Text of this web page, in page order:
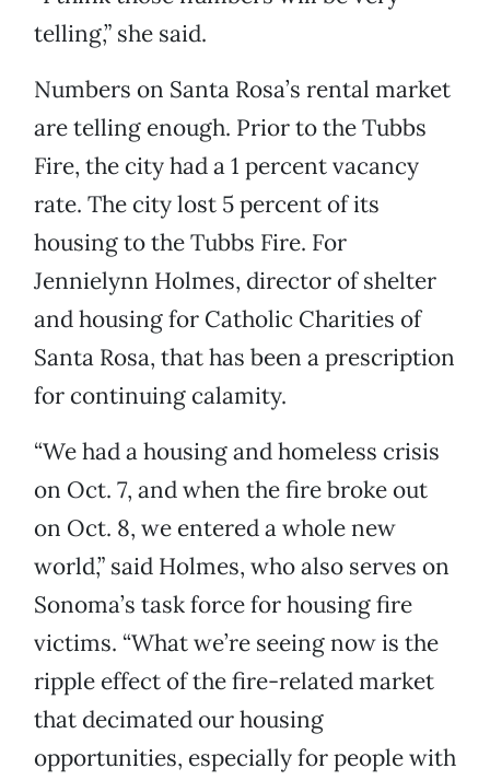
telling,” she said.
Numbers on Santa Rosa’s rental market
are telling enough. Prior to the Tubbs
Fire, the city had a 1 percent vacancy
rate. The city lost 5 percent of its
housing to the Tubbs Fire. For
Jennielynn Holmes, director of shelter
and housing for Catholic Charities of
Santa Rosa, that has been a prescription
for continuing calamity.
“We had a housing and homeless crisis
on Oct. 7, and when the fire broke out
on Oct. 8, we entered a whole new
world,” said Holmes, who also serves on
Sonoma’s task force for housing fire
victims. “What we’re seeing now is the
ripple effect of the fire-related market
that decimated our housing
opportunities, especially for people with